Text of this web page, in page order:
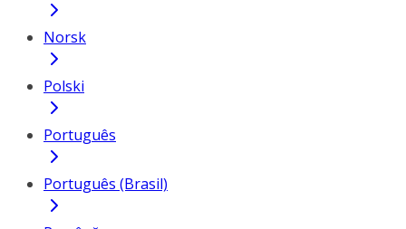
Norsk
Polski
Português
Português (Brasil)